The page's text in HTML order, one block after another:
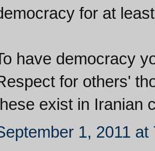
for at
have democracy
for others'
exist in Iranian
1, 2011 at